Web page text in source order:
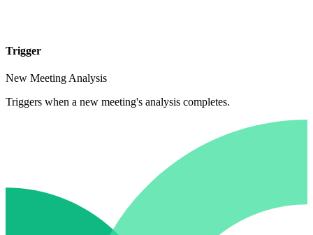
Trigger
New Meeting Analysis
Triggers when a new meeting's analysis completes.